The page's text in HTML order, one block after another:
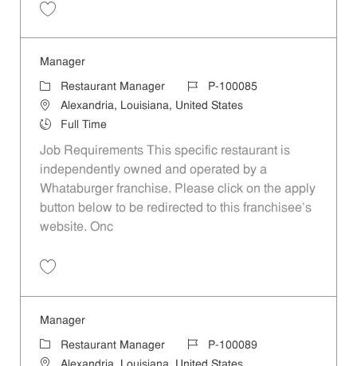
Manager
Category
Restaurant Manager Job IdP-100085
LocationAlexandria, Louisiana, United States
Job TypeFull Time
Job Requirements This specific restaurant is
independently owned and operated by a
Whataburger franchise. Please click on the apply
button below to be redirected to this franchisee’s
website. Onc
Manager
CategoryRestaurant Manager Job IdP-100089